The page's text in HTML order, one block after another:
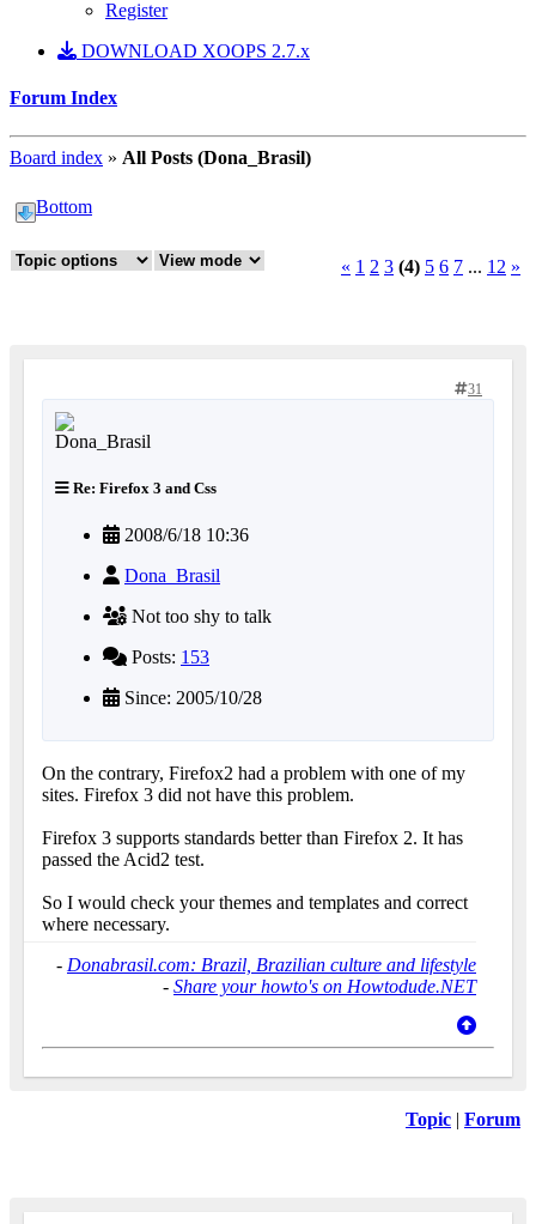
Register
DOWNLOAD XOOPS 2.7.x
Forum Index
Board index » All Posts (Dona_Brasil)
Bottom
« 1 2 3 (4) 5 6 7 ... 12 »
31
Re: Firefox 3 and Css
2008/6/18 10:36
Dona_Brasil
Not too shy to talk
Posts: 153
Since: 2005/10/28
On the contrary, Firefox2 had a problem with one of my
sites. Firefox 3 did not have this problem.
Firefox 3 supports standards better than Firefox 2. It has
passed the Acid2 test.
So I would check your themes and templates and correct
where necessary.
- Donabrasil.com: Brazil, Brazilian culture and lifestyle
- Share your howto's on Howtodude.NET
Topic | Forum